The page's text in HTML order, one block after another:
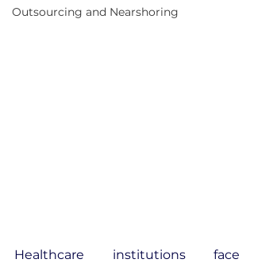
Outsourcing and Nearshoring
Healthcare institutions face